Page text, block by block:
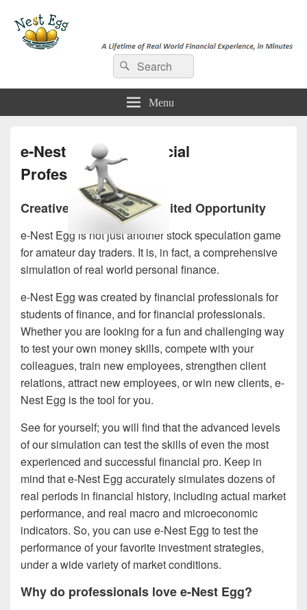
A Lifetime of Real World Financial Experience, in Minutes
Search
for:
Search
Menu
e-Nest Egg for Financial
Professionals
Creative Solutions, Unlimited Opportunity
e-Nest Egg is not just another stock speculation game
for amateur day traders. It is, in fact, a comprehensive
simulation of real world personal finance.
e-Nest Egg was created by financial professionals for
students of finance, and for financial professionals.
Whether you are looking for a fun and challenging way
to test your own money skills, compete with your
colleagues, train new employees, strengthen client
relations, attract new employees, or win new clients, e-
Nest Egg is the tool for you.
See for yourself; you will find that the advanced levels
of our simulation can test the skills of even the most
experienced and successful financial pro. Keep in
mind that e-Nest Egg accurately simulates dozens of
real periods in financial history, including actual market
performance, and real macro and microeconomic
indicators. So, you can use e-Nest Egg to test the
performance of your favorite investment strategies,
under a wide variety of market conditions.
Why do professionals love e-Nest Egg?